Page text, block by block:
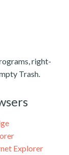
right-
Trash.
Explorer